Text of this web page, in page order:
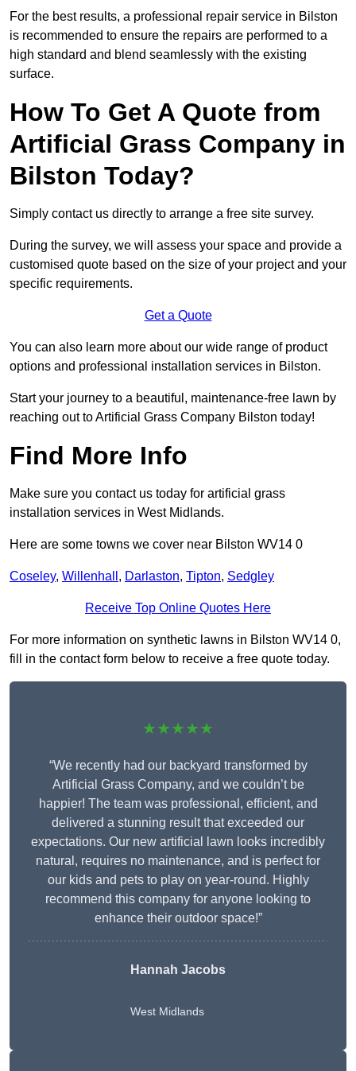
For the best results, a professional repair service in Bilston
is recommended to ensure the repairs are performed to a
high standard and blend seamlessly with the existing
surface.
How To Get A Quote from
Artificial Grass Company in
Bilston Today?
Simply contact us directly to arrange a free site survey.
During the survey, we will assess your space and provide a
customised quote based on the size of your project and your
specific requirements.
Get a Quote
You can also learn more about our wide range of product
options and professional installation services in Bilston.
Start your journey to a beautiful, maintenance-free lawn by
reaching out to Artificial Grass Company Bilston today!
Find More Info
Make sure you contact us today for artificial grass
installation services in West Midlands.
Here are some towns we cover near Bilston WV14 0
Coseley, Willenhall , Darlaston, Tipton, Sedgley
Receive Top Online Quotes Here
For more information on synthetic lawns in Bilston WV14 0,
fill in the contact form below to receive a free quote today.
★★★★★
“We recently had our backyard transformed by
Artificial Grass Company, and we couldn’t be
happier! The team was professional, efficient, and
delivered a stunning result that exceeded our
expectations. Our new artificial lawn looks incredibly
natural, requires no maintenance, and is perfect for
our kids and pets to play on year-round. Highly
recommend this company for anyone looking to
enhance their outdoor space!”
Hannah Jacobs
West Midlands